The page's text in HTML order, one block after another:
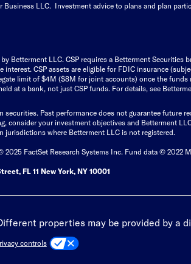
LLC. Investment advice to plans and plan
Betterment LLC. CSP requires a Betterment
interest. CSP assets are eligible for FDIC insurance
limit of $4M ($8M for joint accounts) once the
at a bank, not just CSP funds. For details, see
Past performance does not guarantee future
consider your investment objectives and Betterment
where Betterment LLC is not registered.
2025 FactSet Research Systems Inc. Fund data © 2022
FL 11 New York, NY 10001
properties may be provided by
controls